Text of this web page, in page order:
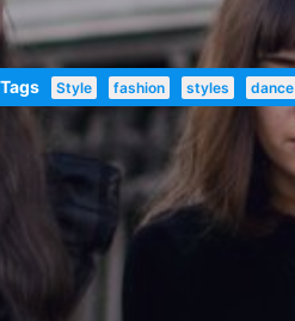
Style fashion styles dance